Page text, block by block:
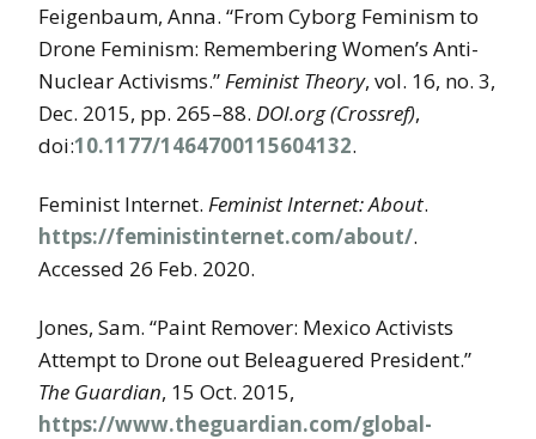
Feigenbaum, Anna. “From Cyborg Feminism to
Drone Feminism: Remembering Women’s Anti-
Nuclear Activisms.”Feminist Theory, vol. 16, no. 3,
Dec. 2015, pp. 265–88. DOI.org (Crossref),
doi:10.1177/1464700115604132.
Feminist Internet. Feminist Internet: About.
https://feministinternet.com/about/.
Accessed 26 Feb. 2020.
Jones, Sam. “Paint Remover: Mexico Activists
Attempt to Drone out Beleaguered President.”
The Guardian, 15 Oct. 2015,
https://www.theguardian.com/global-